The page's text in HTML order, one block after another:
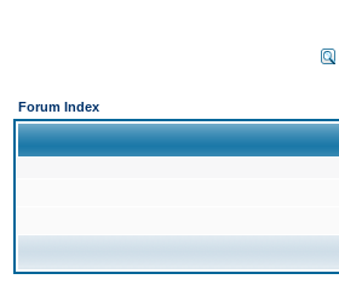
Forum Index